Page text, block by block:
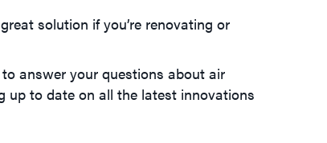
solution if you’re renovating or
answer your questions about air
up to date on all the latest innovations